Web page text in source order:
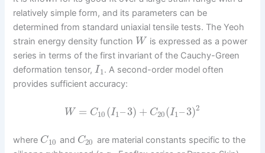
relatively simple form, and its parameters can be
determined from standard uniaxial tensile tests. The Yeoh
strain energy density function W is expressed as a power
series in terms of the first invariant of the Cauchy-Green
deformation tensor,I1. A second-order model often
provides sufficient accuracy:
W = C10 (I1– 3) + C20(I1–3)2
where C10 and C20 are material constants specific to the